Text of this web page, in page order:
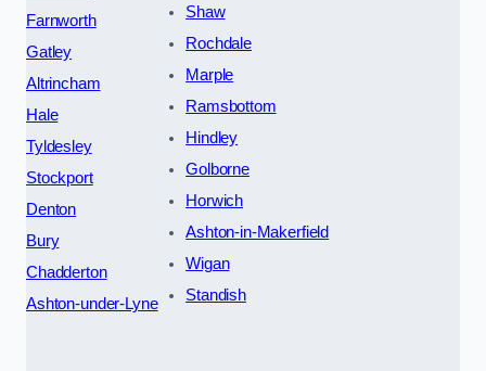
Farnworth
Gatley
Altrincham
Hale
Tyldesley
Stockport
Denton
Bury
Chadderton
Ashton-under-Lyne
Shaw
Rochdale
Marple
Ramsbottom
Hindley
Golborne
Horwich
Ashton-in-Makerfield
Wigan
Standish